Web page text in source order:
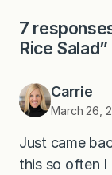
7
Rice Salad”
Carrie
March 26,
Just came
this so often I